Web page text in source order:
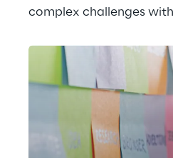
complex challenges